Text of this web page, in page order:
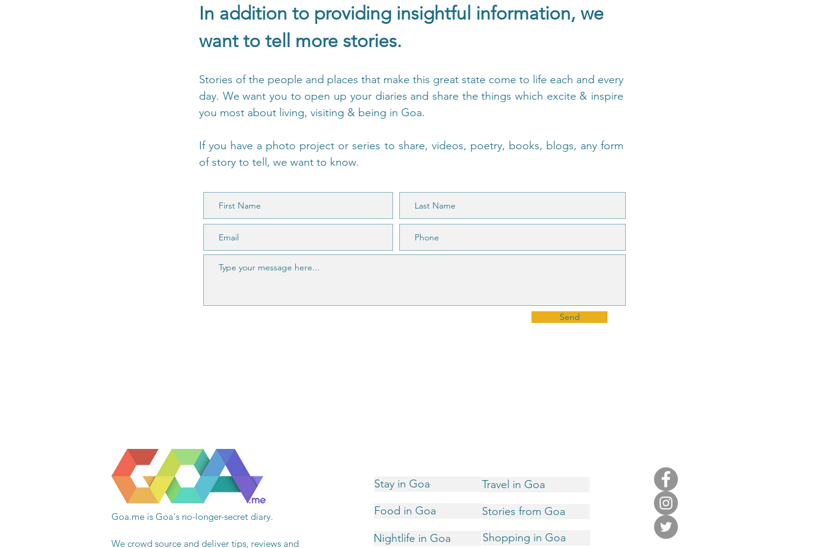
Send
In addition to providing insightful information, we
want to tell more stories.
Stories of the people and places that make this great state come to life each and every
day. We want you to open up your diaries and share the things which excite & inspire
you most about living, visiting & being in Goa.
If you have a photo project or series to share, videos, poetry, books, blogs, any form
of story to tell, we want to know.
Goa.me is Goa's no-longer-secret diary.
We crowd source and deliver tips, reviews and
Stay in Goa
Food in Goa
Nightlife in Goa
Travel in Goa
Stories from Goa
Shopping in Goa